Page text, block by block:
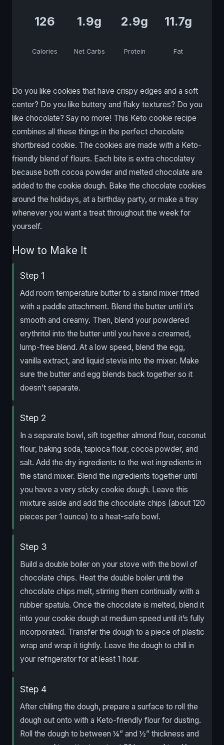
126
Calories
1.9g
Net Carbs
2.9g
Protein
11.7g
Fat
Do you like cookies that have crispy edges and a soft
center? Do you like buttery and flaky textures? Do you
like chocolate? Say no more! This Keto cookie recipe
combines all these things in the perfect chocolate
shortbread cookie. The cookies are made with a Keto-
friendly blend of flours. Each bite is extra chocolatey
because both cocoa powder and melted chocolate are
added to the cookie dough. Bake the chocolate cookies
around the holidays, at a birthday party, or make a tray
whenever you want a treat throughout the week for
yourself.
How to Make It
Step 1
Add room temperature butter to a stand mixer fitted
with a paddle attachment. Blend the butter until it’s
smooth and creamy. Then, blend your powdered
erythritol into the butter until you have a creamed,
lump-free blend. At a low speed, blend the egg,
vanilla extract, and liquid stevia into the mixer. Make
sure the butter and egg blends back together so it
doesn’t separate.
Step 2
In a separate bowl, sift together almond flour, coconut
flour, baking soda, tapioca flour, cocoa powder, and
salt. Add the dry ingredients to the wet ingredients in
the stand mixer. Blend the ingredients together until
you have a very sticky cookie dough. Leave this
mixture aside and add the chocolate chips (about 120
pieces per 1 ounce) to a heat-safe bowl.
Step 3
Build a double boiler on your stove with the bowl of
chocolate chips. Heat the double boiler until the
chocolate chips melt, stirring them continually with a
rubber spatula. Once the chocolate is melted, blend it
into your cookie dough at medium speed until it’s fully
incorporated. Transfer the dough to a piece of plastic
wrap and wrap it tightly. Leave the dough to chill in
your refrigerator for at least 1 hour.
Step 4
After chilling the dough, prepare a surface to roll the
dough out onto with a Keto-friendly flour for dusting.
Roll the dough to between ¼” and ½” thickness and